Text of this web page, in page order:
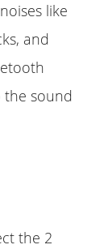
like
and
the sound
the 2